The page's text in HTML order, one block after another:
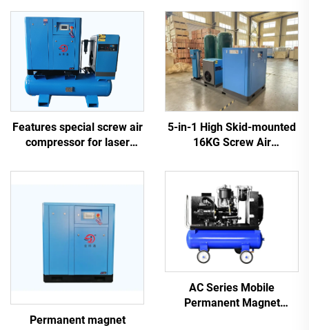
Features special screw air
compressor for laser
5-in-1 High Skid-mounted
16KG Screw Air
Laser Cutting With 1200L
Tank
Permanent magnet
AC Series Mobile
Permanent Magnet